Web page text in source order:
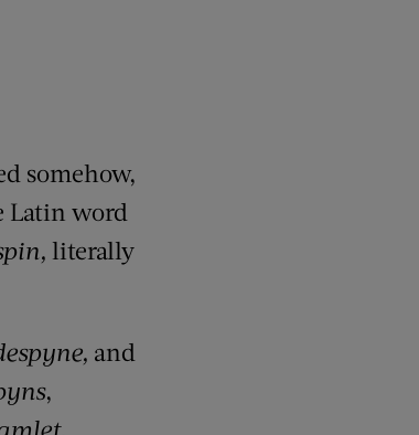
somehow,
Latin word
, literally
, and
,